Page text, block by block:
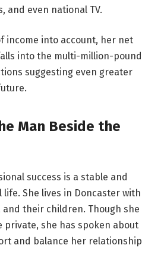
and even national TV.
income into account, her net
into the multi-million-pound
suggesting even greater
Man Beside the
success is a stable and
She lives in Doncaster with
and their children. Though she
private, she has spoken about
and balance her relationship